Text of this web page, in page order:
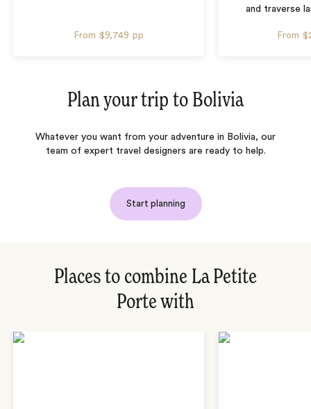
From $9,749 pp
and traverse
From
Plan your trip to Bolivia
Whatever you want from your adventure in Bolivia, our
team of expert travel designers are ready to help.
Start planning
Places to combine La Petite
Porte with